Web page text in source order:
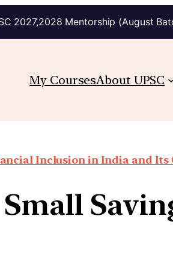
2027,2028 Mentorship (August
My CoursesAbout UPSC
Inclusion in India and Its